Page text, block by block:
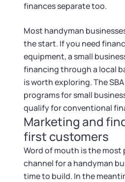
finances separate too.
Most handyman
the start. If you need
equipment, a small
financing through a local
is worth exploring. The
programs for small
qualify for conventional
Marketing and
first customers
Word of mouth is the
channel for a handyman
time to build. In the